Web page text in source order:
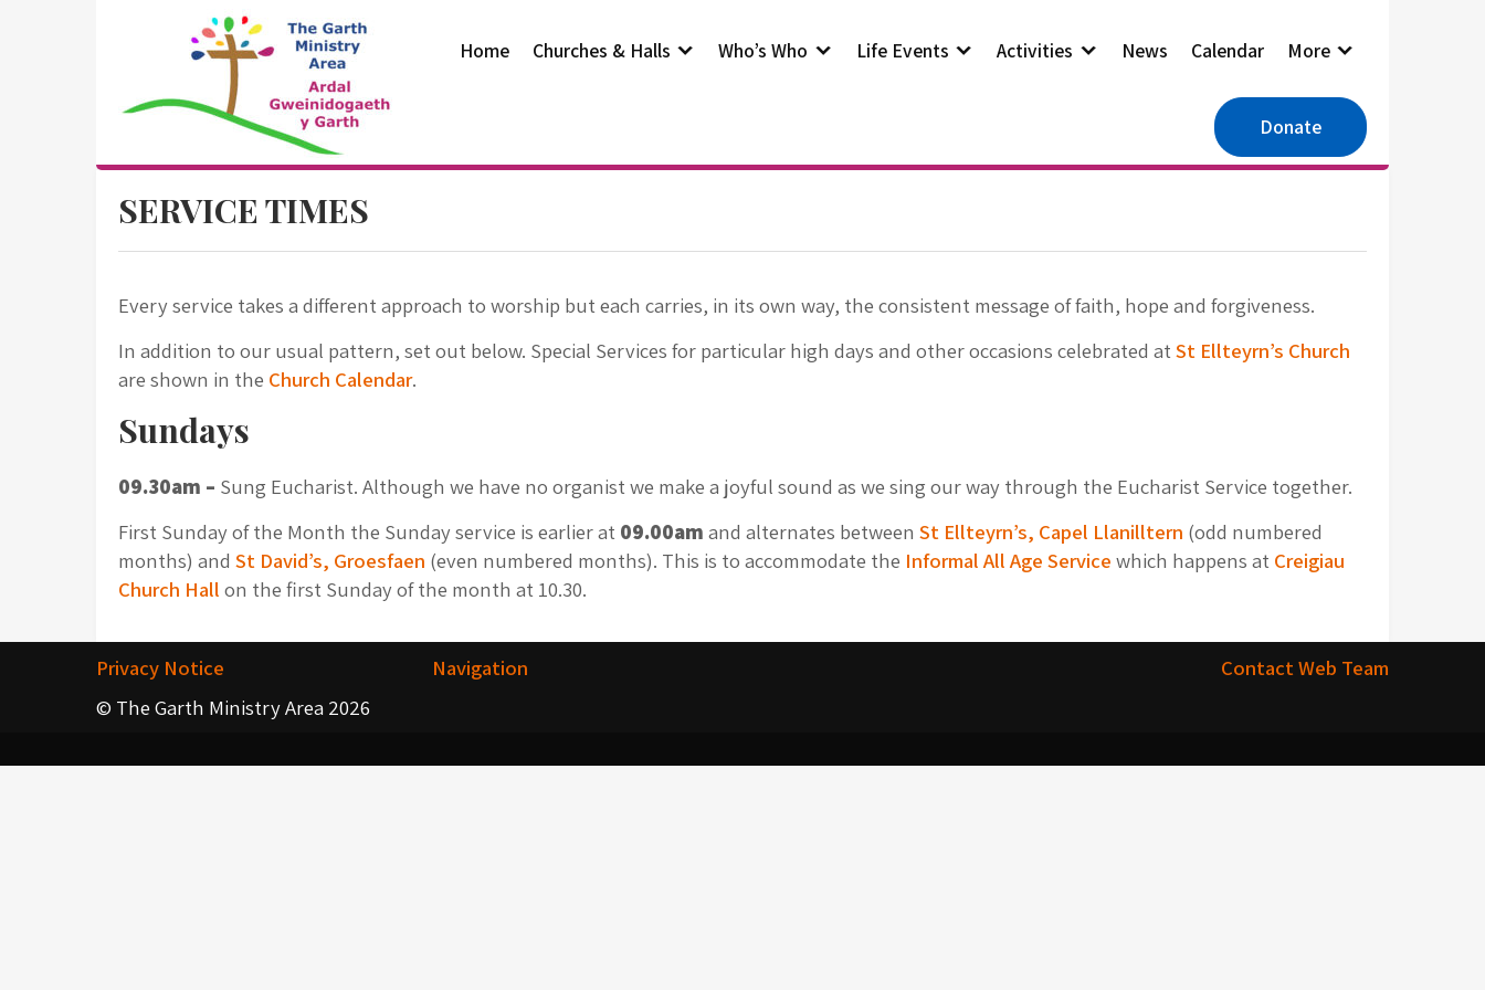
The Garth
Ministry Area
Home Churches & Halls Who’s Who Life Events Activities News Calendar More
Donate
SERVICE TIMES
Every service takes a different approach to worship but each carries, in its own way, the consistent message of faith, hope and forgiveness.
In addition to our usual pattern, set out below. Special Services for particular high days and other occasions celebrated at St Ellteyrn’s Church
are shown in the Church Calendar.
Sundays
09.30am – Sung Eucharist. Although we have no organist we make a joyful sound as we sing our way through the Eucharist Service together.
First Sunday of the Month the Sunday service is earlier at 09.00am and alternates between St Ellteyrn’s, Capel Llanilltern (odd numbered
months) and St David’s, Groesfaen (even numbered months). This is to accommodate the Informal All Age Service which happens at Creigiau
Church Hall on the first Sunday of the month at 10.30.
Privacy Notice
© The Garth Ministry Area 2026
Navigation Contact Web Team